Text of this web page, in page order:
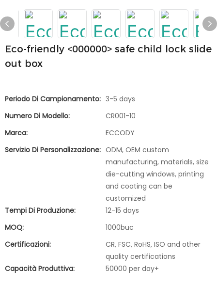
Eco-friendly <000000> safe child lock slide
out box
Periodo Di Campionamento: 3-5 days
Numero Di Modello:
CR001-10
Marca:
ECCODY
Servizio Di Personalizzazione: ODM, OEM custom
manufacturing, materials, size
die-cutting windows, printing
and coating can be
customized
Tempi Di Produzione:
12-15 days
MOQ:
1000buc
Certificazioni:
CR, FSC, RoHS, ISO and other
quality certifications
Capacità Produttiva:
50000 per day+